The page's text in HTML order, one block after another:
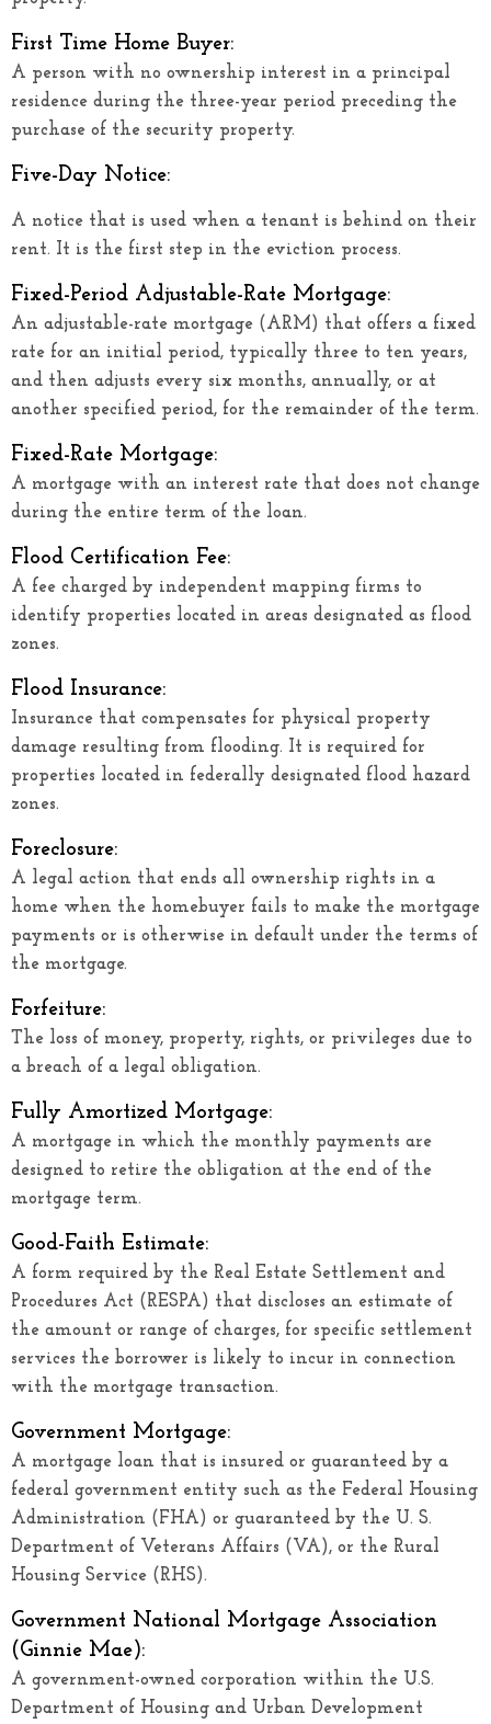
First Time Home Buyer:
A person with no ownership interest in a principal
residence during the three-year period preceding the
purchase of the security property.
Five-Day Notice:
A notice that is used when a tenant is behind on their
rent. It is the first step in the eviction process.
Fixed-Period Adjustable-Rate Mortgage:
An adjustable-rate mortgage (ARM) that offers a fixed
rate for an initial period, typically three to ten years,
and then adjusts every six months, annually, or at
another specified period, for the remainder of the term.
Fixed-Rate Mortgage:
A mortgage with an interest rate that does not change
during the entire term of the loan.
Flood Certification Fee:
A fee charged by independent mapping firms to
identify properties located in areas designated as flood
zones.
Flood Insurance:
Insurance that compensates for physical property
damage resulting from flooding. It is required for
properties located in federally designated flood hazard
zones.
Foreclosure:
A legal action that ends all ownership rights in a
home when the homebuyer fails to make the mortgage
payments or is otherwise in default under the terms of
the mortgage.
Forfeiture:
The loss of money, property, rights, or privileges due to
a breach of a legal obligation.
Fully Amortized Mortgage:
A mortgage in which the monthly payments are
designed to retire the obligation at the end of the
mortgage term.
Good-Faith Estimate:
A form required by the Real Estate Settlement and
Procedures Act (RESPA) that discloses an estimate of
the amount or range of charges, for specific settlement
services the borrower is likely to incur in connection
with the mortgage transaction.
Government Mortgage:
A mortgage loan that is insured or guaranteed by a
federal government entity such as the Federal Housing
Administration (FHA) or guaranteed by the U. S.
Department of Veterans Affairs (VA), or the Rural
Housing Service (RHS).
Government National Mortgage Association
(Ginnie Mae):
A government-owned corporation within the U.S.
Department of Housing and Urban Development